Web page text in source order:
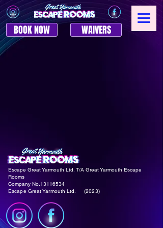
BOOK NOW WAIVERS
Escape Great Yarmouth Ltd. T/A Great Yarmouth Escape
Rooms
Company No.13116534
Escape Great Yarmouth Ltd. (2023)